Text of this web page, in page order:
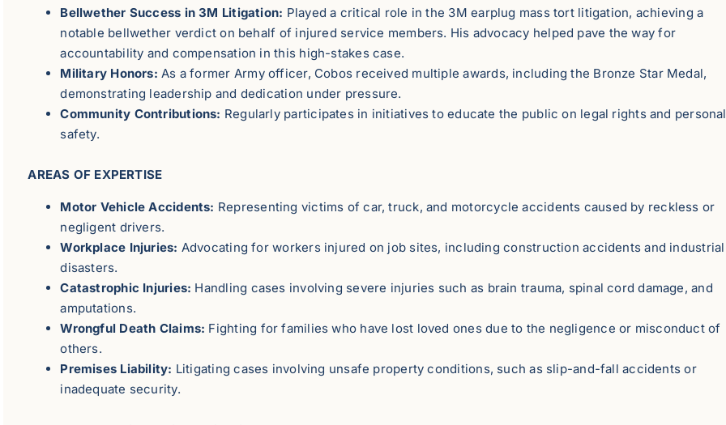
Bellwether Success in 3M Litigation: Played a critical role in the 3M earplug mass tort litigation, achieving a
notable bellwether verdict on behalf of injured service members. His advocacy helped pave the way for
accountability and compensation in this high-stakes case.
Military Honors: As a former Army officer, Cobos received multiple awards, including the Bronze Star Medal,
demonstrating leadership and dedication under pressure.
Community Contributions: Regularly participates in initiatives to educate the public on legal rights and personal
safety.
AREAS OF EXPERTISE
Motor Vehicle Accidents: Representing victims of car, truck, and motorcycle accidents caused by reckless or
negligent drivers.
Workplace Injuries: Advocating for workers injured on job sites, including construction accidents and industrial
disasters.
Catastrophic Injuries: Handling cases involving severe injuries such as brain trauma, spinal cord damage, and
amputations.
Wrongful Death Claims: Fighting for families who have lost loved ones due to the negligence or misconduct of
others.
Premises Liability: Litigating cases involving unsafe property conditions, such as slip-and-fall accidents or
inadequate security.